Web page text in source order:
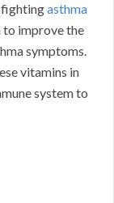
fightingasthma
to improve the
symptoms.
vitamins in
system to